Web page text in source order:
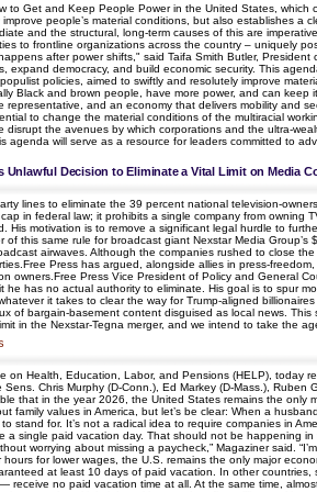
to Get and Keep People Power in the United States,
people’s material conditions, but also establishes
and the structural, long-term causes of this are
to frontline organizations across the country – uniquely
after power shifts," said Taifa Smith Butler,
expand democracy, and build economic security. This
policies, aimed to swiftly and resolutely improve
Black and brown people, have more power, and can
and an economy that delivers mobility
to change the material conditions of the multiracial
disrupt the avenues by which corporations and the ultra-
will serve as a resource for leaders committed to
Unlawful Decision to Eliminate a Vital Limit on Media
lines to eliminate the 39 percent national television-
in federal law; it prohibits a single company from
His motivation is to remove a significant legal hurdle to
this same rule for broadcast giant Nexstar Media
airwaves. Although the companies rushed to close
Press has argued, alongside allies in press-
owners.Free Press Vice President of Policy and General
has no actual authority to eliminate. His goal is to spur
it takes to clear the way for Trump-aligned
of bargain-basement content disguised as local news.
in the Nexstar-Tegna merger, and we intend to take the
on Health, Education, Labor, and Pensions (HELP),
Chris Murphy (D-Conn.), Ed Markey (D-Mass.),
that in the year 2026, the United States remains the
family values in America, but let’s be clear: When a
stand for. It’s not a radical idea to require companies in
single paid vacation day. That should not be happening
worrying about missing a paycheck,” Magaziner said.
hours for lower wages, the U.S. remains the only major
at least 10 days of paid vacation. In other
receive no paid vacation time at all. At the same time,